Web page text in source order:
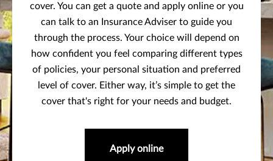
cover. You can get a quote and apply online or you
can talk to an Insurance Adviser to guide you
through the process. Your choice will depend on
how confident you feel comparing different types
of policies, your personal situation and preferred
level of cover. Either way, it’s simple to get the
cover that's right for your needs and budget.
Apply online